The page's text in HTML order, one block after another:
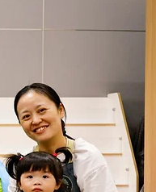
Walk LOT